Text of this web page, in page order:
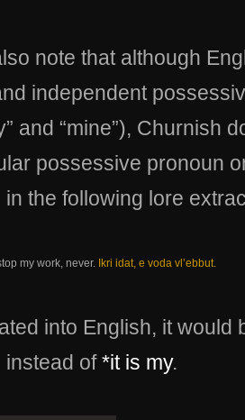
note that although
independent
and “mine”), Churnish
possessive pronoun
the following lore
my work, never. Ikri idat, e voda vl’ebbut.
into English, it
instead of*it is my.